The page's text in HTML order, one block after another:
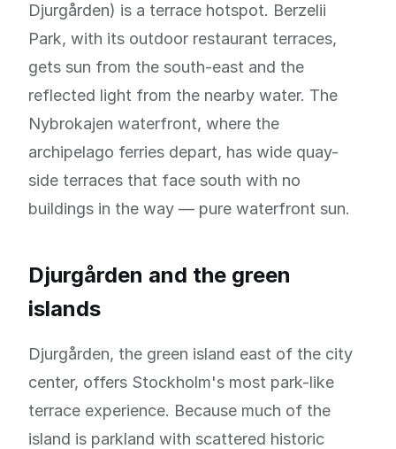
Djurgården) is a terrace hotspot. Berzelii
Park, with its outdoor restaurant terraces,
gets sun from the south-east and the
reflected light from the nearby water. The
Nybrokajen waterfront, where the
archipelago ferries depart, has wide quay-
side terraces that face south with no
buildings in the way — pure waterfront sun.
Djurgården and the green
islands
Djurgården, the green island east of the city
center, offers Stockholm's most park-like
terrace experience. Because much of the
island is parkland with scattered historic